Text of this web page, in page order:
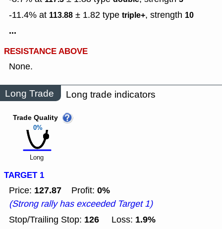
-11.4% at 113.88 ± 1.82 type triple+, strength 10
...
RESISTANCE ABOVE
None.
Long Trade Long trade indicators
0%
Trade Quality
Long
TARGET 1
Price: 127.87 Profit: 0%
(Strong rally has exceeded Target 1)
Stop/Trailing Stop: 126 Loss: 1.9%